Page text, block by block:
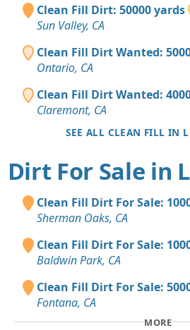
Clean Fill Dirt: 50000 yards
Sun Valley, CA
Clean Fill Dirt Wanted:
Ontario, CA
Clean Fill Dirt Wanted:
Claremont, CA
SEE ALL CLEAN FILL IN
Dirt For Sale in
Clean Fill Dirt For Sale:
Sherman Oaks, CA
Clean Fill Dirt For Sale:
Baldwin Park, CA
Clean Fill Dirt For Sale:
Fontana, CA
MORE